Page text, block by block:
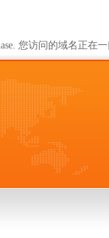
您访问的域名正在